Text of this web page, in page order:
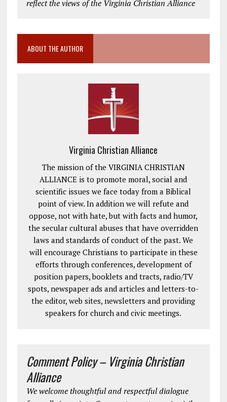
reflect the views of the Virginia Christian Alliance
ABOUT THE AUTHOR
Virginia Christian Alliance
The mission of the VIRGINIA CHRISTIAN
ALLIANCE is to promote moral, social and
scientific issues we face today from a Biblical
point of view. In addition we will refute and
oppose, not with hate, but with facts and humor,
the secular cultural abuses that have overridden
laws and standards of conduct of the past. We
will encourage Christians to participate in these
efforts through conferences, development of
position papers, booklets and tracts, radio/TV
spots, newspaper ads and articles and letters-to-
the editor, web sites, newsletters and providing
speakers for church and civic meetings.
Comment Policy – Virginia Christian
Alliance
We welcome thoughtful and respectful dialogue